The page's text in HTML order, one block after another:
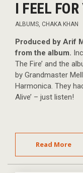
I FEEL FOR
ALBUMS, CHAKA KHAN
Produced by Arif
from the album.
The Fire’ and the
by Grandmaster
Harmonica. They
Alive’ – just listen!
Read More